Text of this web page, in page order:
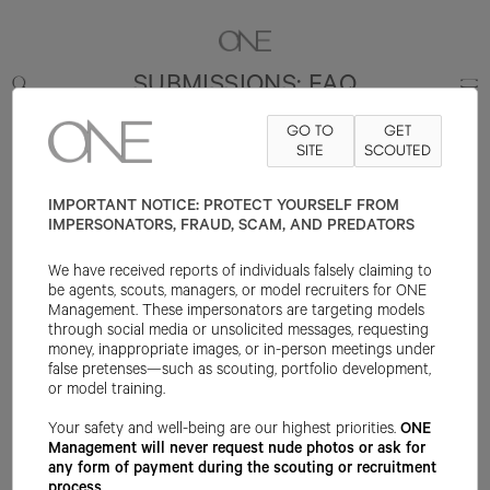
SUBMISSIONS: FAQ
ONE MANAGEMENT
is a world-leading modeling agency
representing beauty in all its diversity. We develop and
manage talent who bring a brand’s story and experience
to life through a variety of media including print, runway,
pillars of the agency and talent we represent across our
divisions. Founded in 2001, the agency now maintains a
presence in New York, Los Angeles, Chicago, London, and
Spain.
we are asked most frequently. If you have any other
questions please reach out to us at
GO TO
SITE
GET
SCOUTED
IMPORTANT NOTICE: PROTECT YOURSELF FROM
IMPERSONATORS, FRAUD, SCAM, AND PREDATORS
We have received reports of individuals falsely claiming to
be agents, scouts, managers, or model recruiters for ONE
Management. These impersonators are targeting models
through social media or unsolicited messages, requesting
money, inappropriate images, or in-person meetings under
false pretenses—such as scouting, portfolio development,
or model training.
Your safety and well-being are our highest priorities.ONE
Management will never request nude photos or ask for
any form of payment during the scouting or recruitment